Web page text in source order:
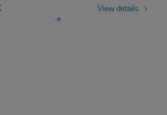
View details